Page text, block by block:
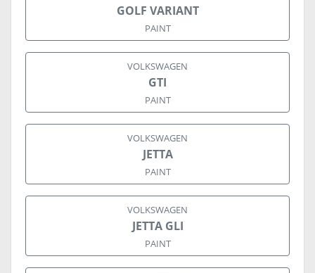
GOLF VARIANT
PAINT
VOLKSWAGEN
GTI
PAINT
VOLKSWAGEN
JETTA
PAINT
VOLKSWAGEN
JETTA GLI
PAINT